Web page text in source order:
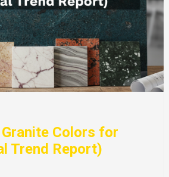
Colors for
Trend Report)